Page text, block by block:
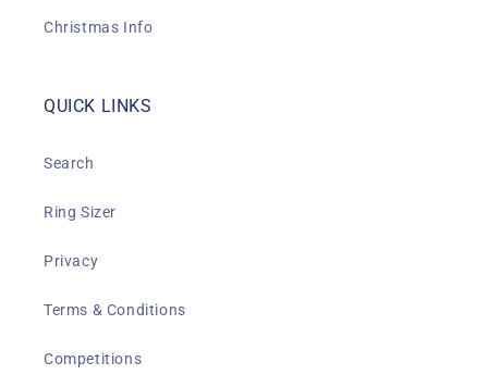
Christmas Info
QUICK LINKS
Search
Ring Sizer
Privacy
Terms & Conditions
Competitions